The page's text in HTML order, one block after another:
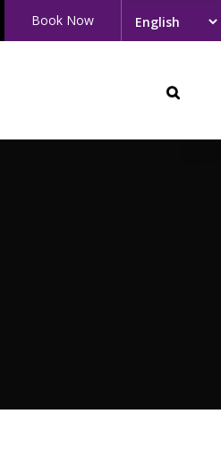
Book Now